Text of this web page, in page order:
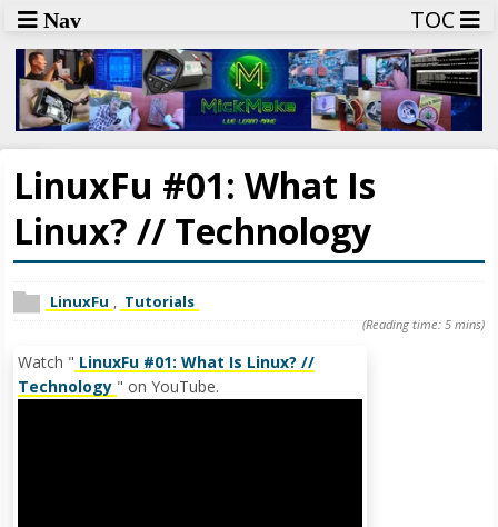
Nav TOC
LinuxFu #01: What Is
Linux? // Technology
LinuxFu , Tutorials
(Reading time: 5 mins)
Watch " LinuxFu #01: What Is Linux? //
Technology " on YouTube.